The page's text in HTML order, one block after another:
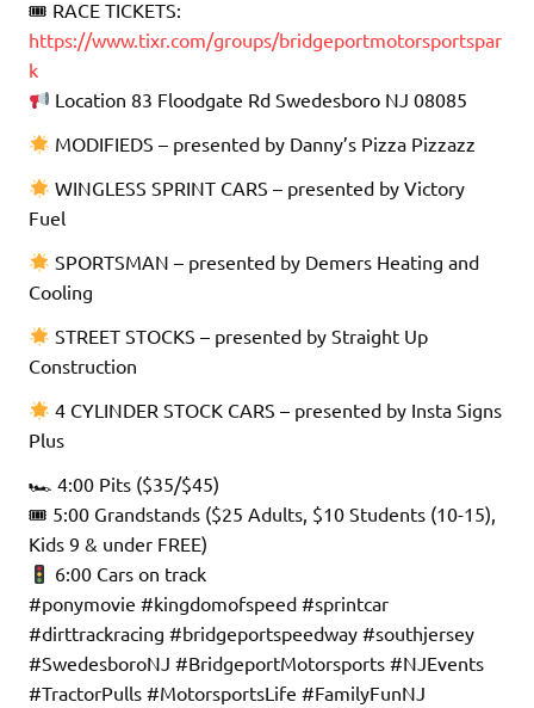
🎟 RACE TICKETS:
https://www.tixr.com/groups/bridgeportmotorsportspar
k
Location 83 Floodgate Rd Swedesboro NJ 08085
MODIFIEDS – presented by Danny’s Pizza Pizzazz
WINGLESS SPRINT CARS – presented by Victory
Fuel
SPORTSMAN – presented by Demers Heating and
Cooling
STREET STOCKS – presented by Straight Up
Construction
4 CYLINDER STOCK CARS – presented by Insta Signs
Plus
🏎 4:00 Pits ($35/$45)
🎟 5:00 Grandstands ($25 Adults, $10 Students (10-15),
Kids 9 & under FREE)
6:00 Cars on track
#ponymovie #kingdomofspeed #sprintcar
#dirttrackracing #bridgeportspeedway #southjersey
#SwedesboroNJ #BridgeportMotorsports #NJEvents
#TractorPulls #MotorsportsLife #FamilyFunNJ